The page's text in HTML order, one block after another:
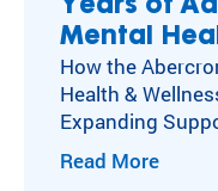
Years of
Mental
How the
Health &
Expanding
Camps Kids with
needs
Read More